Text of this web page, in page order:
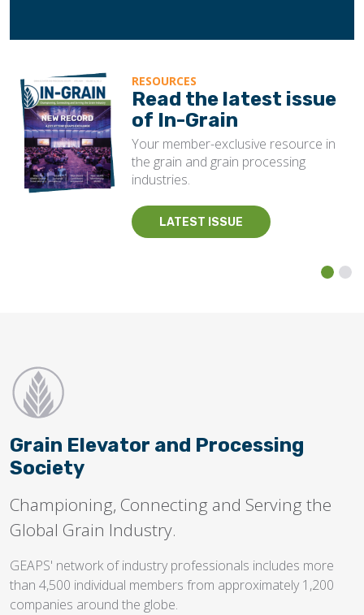
RESOURCES
Read the latest issue
of In-Grain
Your member-exclusive resource in
the grain and grain processing
industries.
LATEST ISSUE
Grain Elevator and Processing
Society
Championing, Connecting and Serving the
Global Grain Industry.
GEAPS' network of industry professionals includes more
than 4,500 individual members from approximately 1,200
companies around the globe.